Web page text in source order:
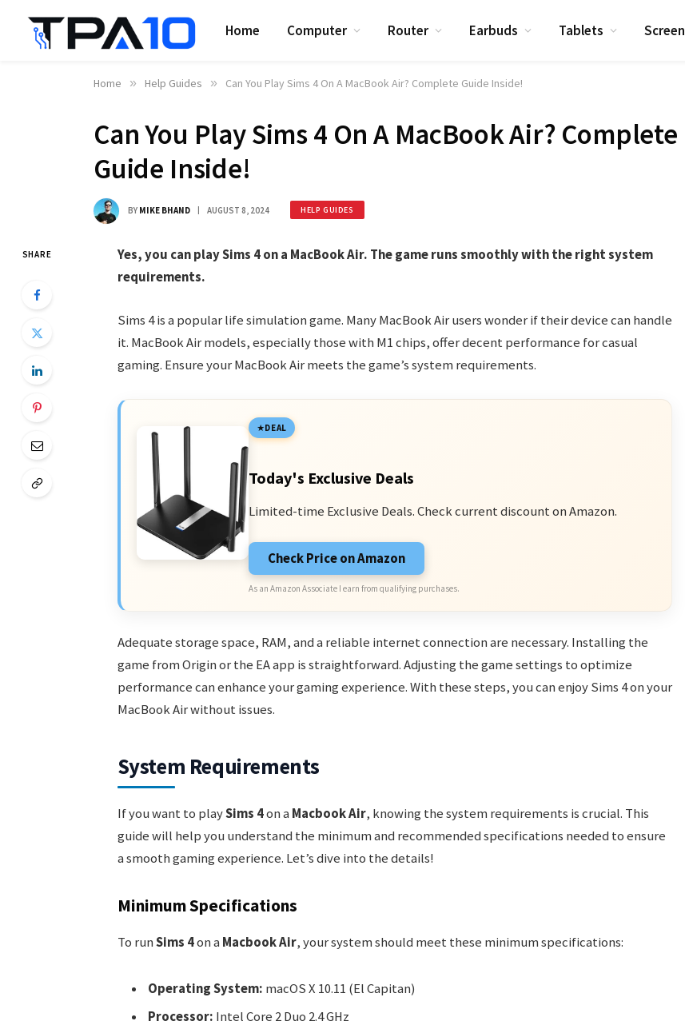
Home Computer Router Earbuds Tablets Screen
Home » Help Guides » Can You Play Sims 4 On A MacBook Air? Complete Guide Inside!
Can You Play Sims 4 On A MacBook Air? Complete
Guide Inside!
BY MIKE BHAND AUGUST 8, 2024 HELP GUIDES
SHARE
Yes, you can play Sims 4 on a MacBook Air. The game runs smoothly with the right system
requirements.
Sims 4 is a popular life simulation game. Many MacBook Air users wonder if their device can handle
it. MacBook Air models, especially those with M1 chips, offer decent performance for casual
gaming. Ensure your MacBook Air meets the game’s system requirements.
DEAL
Today's Exclusive Deals
Limited-time Exclusive Deals. Check current discount on Amazon.
Check Price on Amazon
As an Amazon Associate I earn from qualifying purchases.
Adequate storage space, RAM, and a reliable internet connection are necessary. Installing the
game from Origin or the EA app is straightforward. Adjusting the game settings to optimize
performance can enhance your gaming experience. With these steps, you can enjoy Sims 4 on your
MacBook Air without issues.
System Requirements
If you want to playSims 4on a Macbook Air, knowing the system requirements is crucial. This
guide will help you understand the minimum and recommended specifications needed to ensure
a smooth gaming experience. Let’s dive into the details!
Minimum Specifications
To runSims 4on a Macbook Air, your system should meet these minimum specifications:
Operating System: macOS X 10.11 (El Capitan)
Processor: Intel Core 2 Duo 2.4 GHz